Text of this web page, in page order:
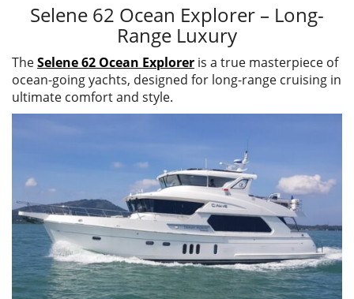
Selene 62 Ocean Explorer – Long-
Range Luxury
TheSelene 62 Ocean Explorer is a true masterpiece of
ocean-going yachts, designed for long-range cruising in
ultimate comfort and style.